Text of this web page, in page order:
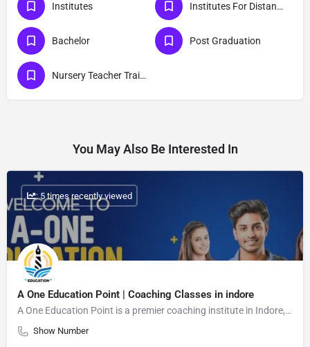
Institutes Institutes For Distance Education
Bachelor Post Graduation
Nursery Teacher Training Institutes
You May Also Be Interested In
A One Education Point | Coaching Classes in indore
A One Education Point is a premier coaching institute in Indore, dedicated to providing high-quality education for students from class 1 to 12.
Show Number
: 5 times recently viewed